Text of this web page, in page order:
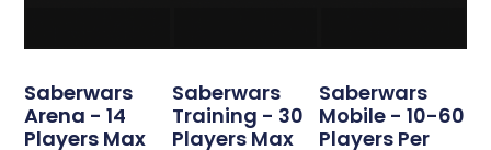
Saberwars
Arena - 14
Players Max
Saberwars
Training - 30
Players Max
Saberwars
Mobile - 10-60
Players Per